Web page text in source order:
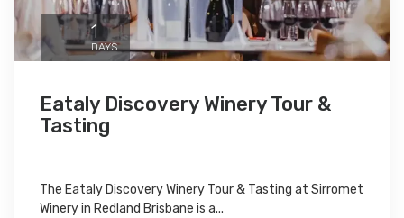
1
DAYS
Eataly Discovery Winery Tour &
Tasting
The Eataly Discovery Winery Tour & Tasting at Sirromet
Winery in Redland Brisbane is a...